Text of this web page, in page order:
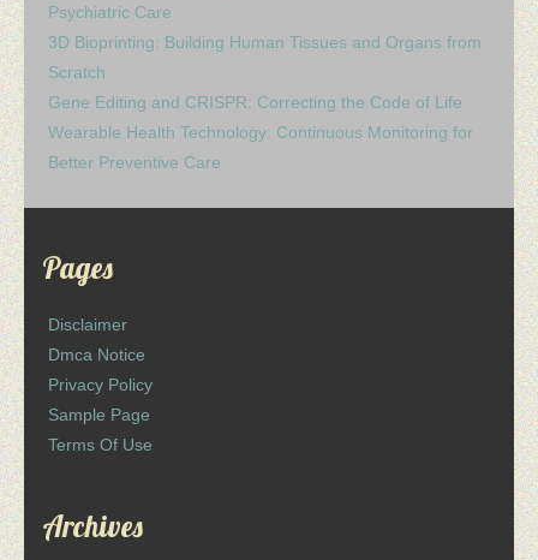
Psychiatric Care
3D Bioprinting: Building Human Tissues and Organs from
Scratch
Gene Editing and CRISPR: Correcting the Code of Life
Wearable Health Technology: Continuous Monitoring for
Better Preventive Care
Pages
Disclaimer
Dmca Notice
Privacy Policy
Sample Page
Terms Of Use
Archives